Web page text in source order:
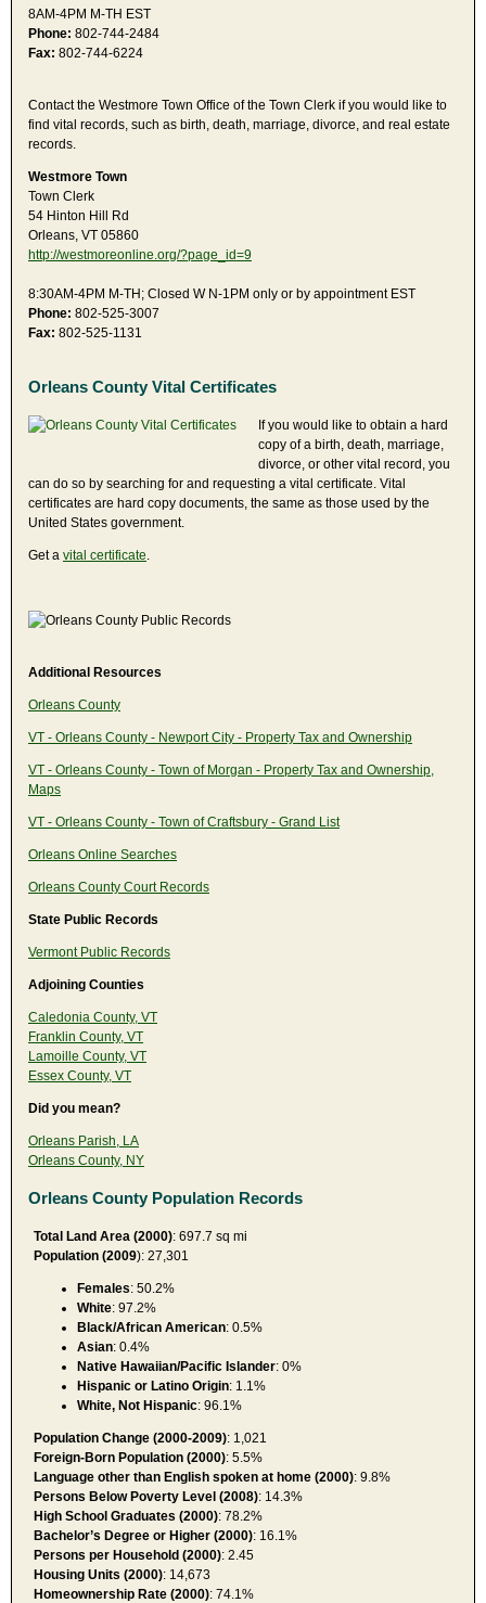
8AM-4PM M-TH EST
Phone: 802-744-2484
Fax: 802-744-6224
Contact the Westmore Town Office of the Town Clerk if you would like to
find vital records, such as birth, death, marriage, divorce, and real estate
records.
Westmore Town
Town Clerk
54 Hinton Hill Rd
Orleans, VT 05860
http://westmoreonline.org/?page_id=9
8:30AM-4PM M-TH; Closed W N-1PM only or by appointment EST
Phone: 802-525-3007
Fax: 802-525-1131
Orleans County Vital Certificates
If you would like to obtain a hard
copy of a birth, death, marriage,
divorce, or other vital record, you
can do so by searching for and requesting a vital certificate. Vital
certificates are hard copy documents, the same as those used by the
United States government.
Get a vital certificate
Additional Resources
Orleans County
VT - Orleans County - Newport City - Property Tax and Ownership
VT - Orleans County - Town of Morgan - Property Tax and Ownership,
Maps
VT - Orleans County - Town of Craftsbury - Grand List
Orleans Online Searches
Orleans County Court Records
State Public Records
Vermont Public Records
Adjoining Counties
Caledonia County, VT
Franklin County, VT
Lamoille County, VT
Essex County, VT
Did you mean?
Orleans Parish, LA
Orleans County, NY
Orleans County Population Records
Total Land Area (2000): 697.7 sq mi
Population (2009): 27,301
Females: 50.2%
White: 97.2%
Black/African American: 0.5%
Asian: 0.4%
Native Hawaiian/Pacific Islander: 0%
Hispanic or Latino Origin: 1.1%
White, Not Hispanic: 96.1%
Population Change (2000-2009): 1,021
Foreign-Born Population (2000): 5.5%
Language other than English spoken at home (2000): 9.8%
Persons Below Poverty Level (2008): 14.3%
High School Graduates (2000): 78.2%
Bachelor’s Degree or Higher (2000): 16.1%
Persons per Household (2000): 2.45
Housing Units (2000): 14,673
Homeownership Rate (2000): 74.1%